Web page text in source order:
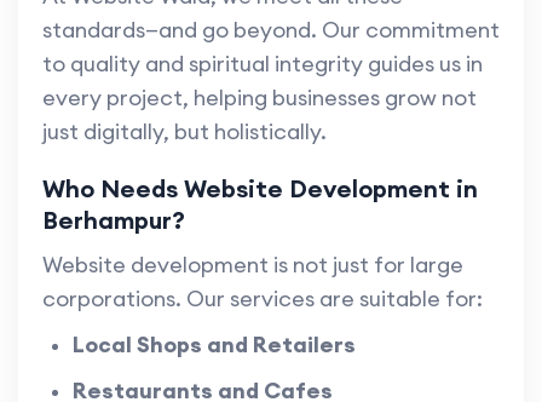
standards—and go beyond. Our commitment
to quality and spiritual integrity guides us in
every project, helping businesses grow not
just digitally, but holistically.
Who Needs Website Development in
Berhampur?
Website development is not just for large
corporations. Our services are suitable for:
Local Shops and Retailers
Restaurants and Cafes